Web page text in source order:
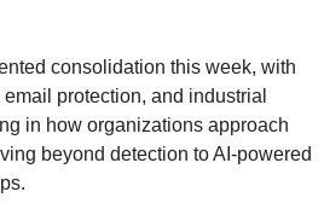
consolidation this week, with
protection, and industrial
in how organizations approach
beyond detection to AI-powered